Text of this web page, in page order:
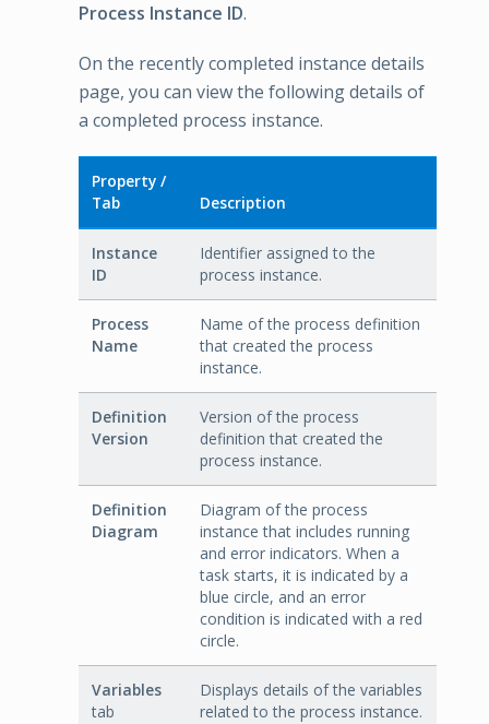
Process Instance ID.
On the recently completed instance details
page, you can view the following details of
a completed process instance.
Property /
Tab
Description
Instance
ID
Identifier assigned to the
process instance.
Process
Name
Name of the process definition
that created the process
instance.
Definition
Version
Version of the process
definition that created the
process instance.
Definition
Diagram
Diagram of the process
instance that includes running
and error indicators. When a
task starts, it is indicated by a
blue circle, and an error
condition is indicated with a red
circle.
Variables
tab
Displays details of the variables
related to the process instance.